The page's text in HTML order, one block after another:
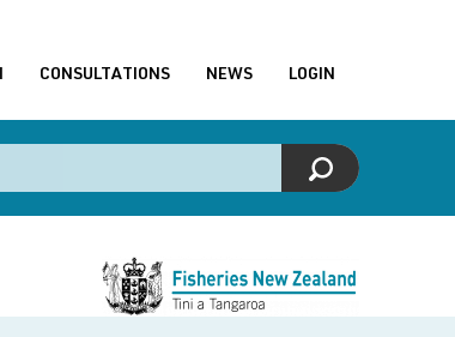
CONSULTATIONS NEWS LOGIN